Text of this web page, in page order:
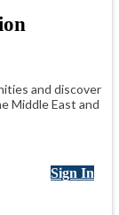
and discover
Middle East and
Sign In